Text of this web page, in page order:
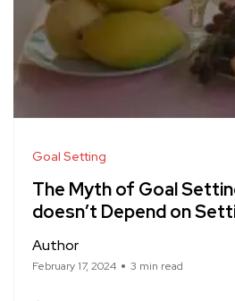
Goal Setting
The Myth of Goal
doesn’t Depend on
Author
February 17, 2024 3 min read